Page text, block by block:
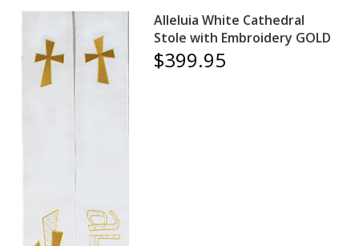
Alleluia White Cathedral
Stole with Embroidery GOLD
$399.95